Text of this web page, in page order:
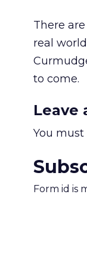
There
real
to come.
Leave
You must
Form id is